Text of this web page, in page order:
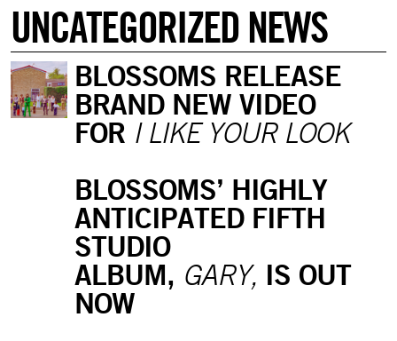
UNCATEGORIZED NEWS
BLOSSOMS RELEASE
BRAND NEW VIDEO
FOR I LIKE YOUR LOOK
BLOSSOMS’ HIGHLY
ANTICIPATED FIFTH
STUDIO
ALBUM, GARY, IS OUT
NOW